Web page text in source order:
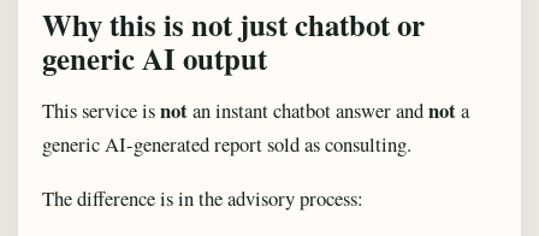
Why this is not just chatbot or
generic AI output
This service isnotan instant chatbot answer andnota
generic AI-generated report sold as consulting.
The difference is in the advisory process: